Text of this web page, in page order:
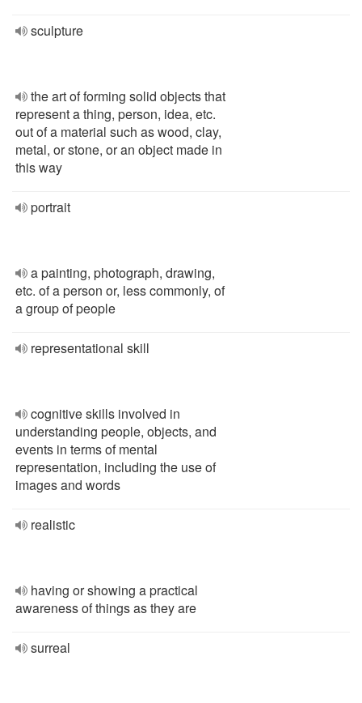
sculpture
the art of forming solid objects that
represent a thing, person, idea, etc.
out of a material such as wood, clay,
metal, or stone, or an object made in
this way
portrait
a painting, photograph, drawing,
etc. of a person or, less commonly, of
a group of people
representational skill
cognitive skills involved in
understanding people, objects, and
events in terms of mental
representation, including the use of
images and words
realistic
having or showing a practical
awareness of things as they are
surreal